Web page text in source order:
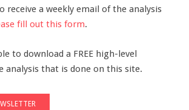
receive a weekly email of the analysis
fill out this form.
to download a FREE high-level
analysis that is done on this site.